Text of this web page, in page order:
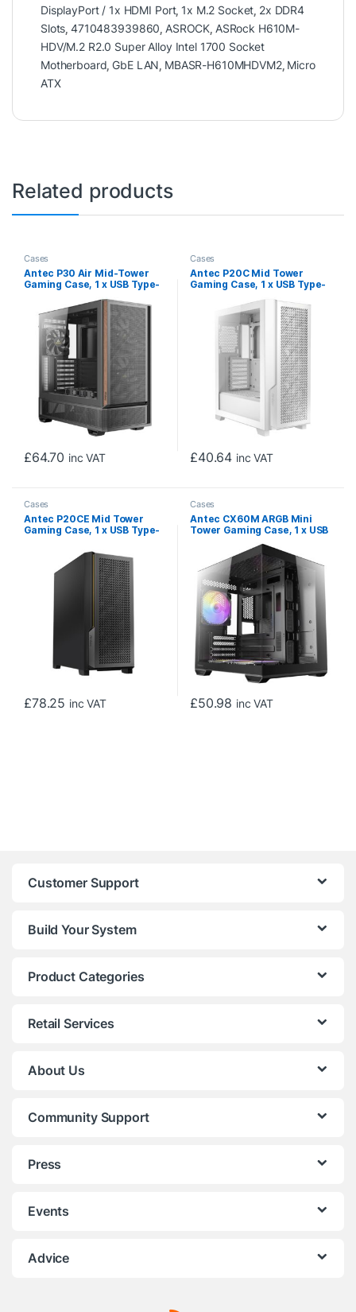
DisplayPort / 1x HDMI Port, 1x M.2 Socket 2x DDR4
Slots ,4710483939860 ASROCK ASRock H610M-
HDV/M.2 R2.0 Super Alloy Intel 1700 Socket
Motherboard ,GbE LAN MBASR-H610MHDVM2, Micro
ATX
Related products
Cases
Antec P30 Air Mid-Tower
Gaming Case, 1 x USB Type-
Glass Side Window Panel,
Large Mesh Front with
Premier Wood Accents, 3 x
Pre-Installed PWM Fans,
ATX, Micro-ATX , ITX
Compatible
£64.70 inc VAT
Cases
Antec P20C Mid Tower
Gaming Case, 1 x USB Type-
Glass Side Window Panel,
Pin-Type Metal Front with
Clip-On Dust Filter, 3 x Pre-
Installed PWM Fans, E-ATX,
ATX, Micro-ATX, ITX
Compatible
£40.64 inc VAT
Cases
Antec P20CE Mid Tower
Gaming Case, 1 x USB Type-
Glass Side Window Panel,
Full-size Dust Filter, 3 x Pre-
Installed PWM Fans, E-ATX,
ATX, Micro-ATX, ITX
£78.25 inc VAT
Cases
Antec CX60M ARGB Mini
Tower Gaming Case, 1 x USB
Tempered Glass Front and
Side Window Panel, Water
Cooling SUpport, 3 x Pre-
Installed ARGB LED Fans,
Micro-ATX, ITX Compatible
£50.98 inc VAT
Customer Support
Build Your System
Product Categories
Retail Services
About Us
Community Support
Press
Events
Advice